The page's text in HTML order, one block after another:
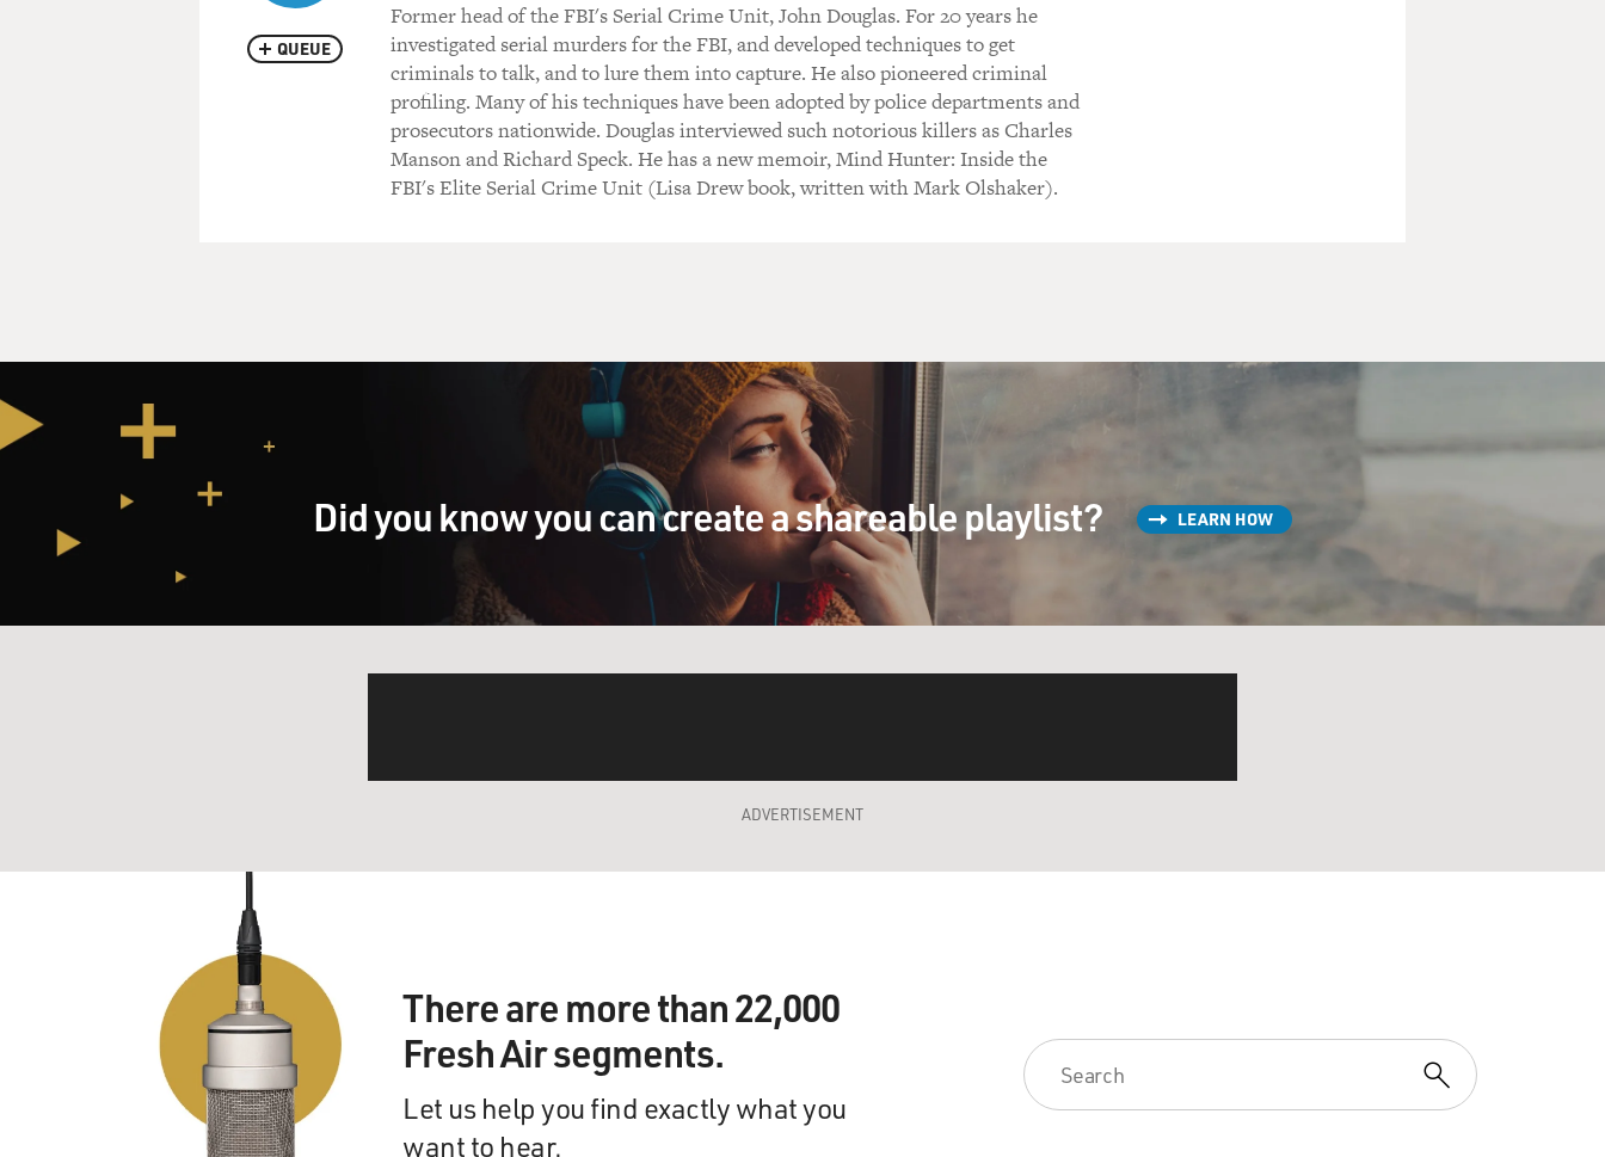
QUEUE
Former head of the FBI's Serial Crime Unit, John Douglas. For 20 years he
investigated serial murders for the FBI, and developed techniques to get
criminals to talk, and to lure them into capture. He also pioneered criminal
profiling. Many of his techniques have been adopted by police departments and
prosecutors nationwide. Douglas interviewed such notorious killers as Charles
Manson and Richard Speck. He has a new memoir, Mind Hunter: Inside the
FBI's Elite Serial Crime Unit (Lisa Drew book, written with Mark Olshaker).
Did you know you can create a shareable playlist? LEARN HOW
ADVERTISEMENT
There are more than 22,000
Fresh Air segments.
Let us help you find exactly what you
want to hear.